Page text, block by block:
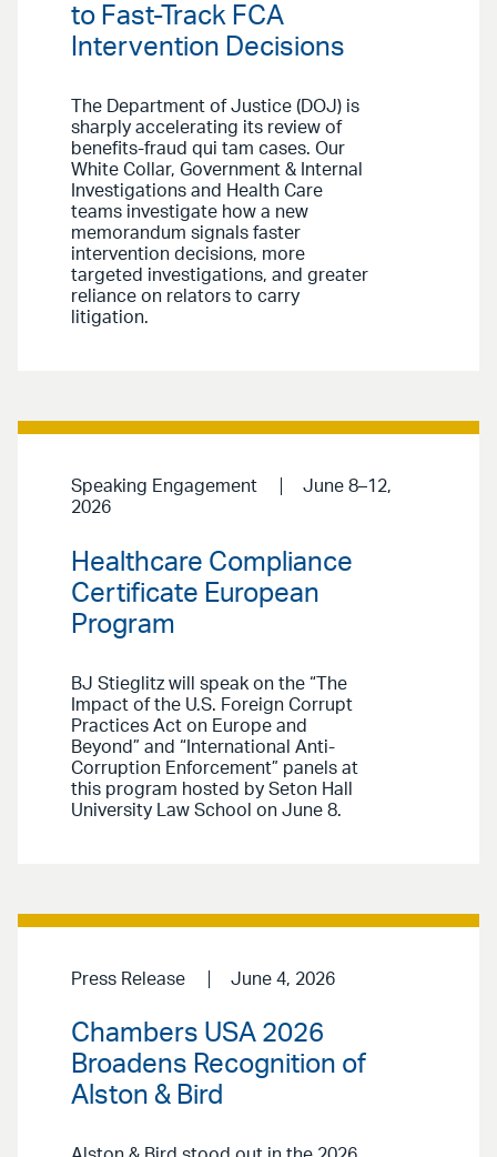
to Fast-Track FCA
Intervention Decisions
The Department of Justice (DOJ) is
sharply accelerating its review of
benefits-fraud qui tam cases. Our
White Collar, Government & Internal
Investigations and Health Care
teams investigate how a new
memorandum signals faster
intervention decisions, more
targeted investigations, and greater
reliance on relators to carry
litigation.
Speaking Engagement
June 8–12,
2026
Healthcare Compliance
Certificate European
Program
BJ Stieglitz will speak on the “The
Impact of the U.S. Foreign Corrupt
Practices Act on Europe and
Beyond” and “International Anti-
Corruption Enforcement” panels at
this program hosted by Seton Hall
University Law School on June 8.
Press Release June 4, 2026
Chambers USA 2026
Broadens Recognition of
Alston & Bird